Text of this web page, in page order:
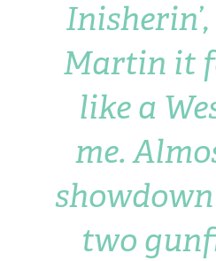
Martin it
like a
me.
two